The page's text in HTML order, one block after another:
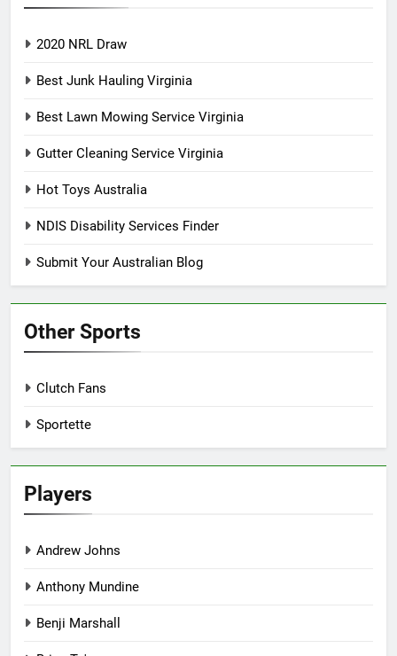
2020 NRL Draw
Best Junk Hauling Virginia
Best Lawn Mowing Service Virginia
Gutter Cleaning Service Virginia
Hot Toys Australia
NDIS Disability Services Finder
Submit Your Australian Blog
Other Sports
Clutch Fans
Sportette
Players
Andrew Johns
Anthony Mundine
Benji Marshall